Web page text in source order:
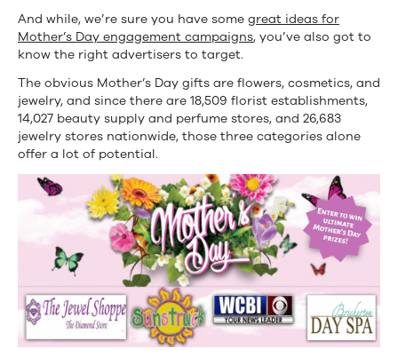
And while, we’re sure you have some great ideas for
Mother’s Day engagement campaigns, you’ve also got to
know the right advertisers to target.
The obvious Mother’s Day gifts are flowers, cosmetics, and
jewelry, and since there are 18,509 florist establishments,
14,027 beauty supply and perfume stores, and 26,683
jewelry stores nationwide, those three categories alone
offer a lot of potential.